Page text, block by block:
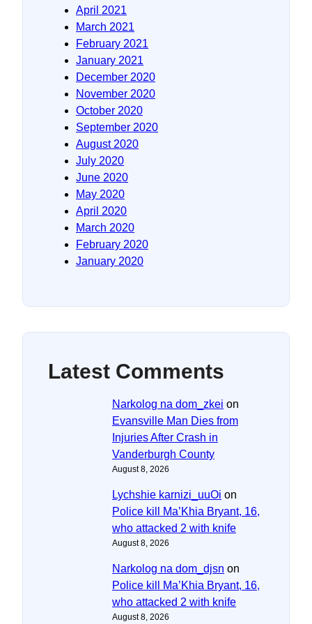
April 2021
March 2021
February 2021
January 2021
December 2020
November 2020
October 2020
September 2020
August 2020
July 2020
June 2020
May 2020
April 2020
March 2020
February 2020
January 2020
Latest Comments
Narkolog na dom_zkei on
Evansville Man Dies from
Injuries After Crash in
Vanderburgh County
August 8, 2026
Lychshie karnizi_uuOi on
Police kill Ma’Khia Bryant, 16,
who attacked 2 with knife
August 8, 2026
Narkolog na dom_djsn on
Police kill Ma’Khia Bryant, 16,
who attacked 2 with knife
August 8, 2026